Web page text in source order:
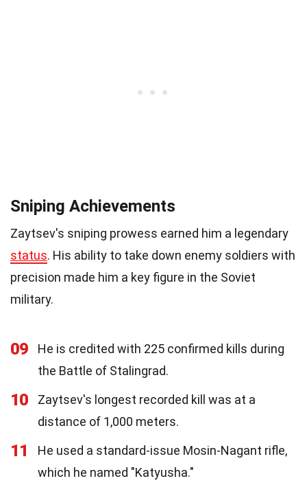
Sniping Achievements
Zaytsev's sniping prowess earned him a legendary
status. His ability to take down enemy soldiers with
precision made him a key figure in the Soviet
military.
09
He is credited with 225 confirmed kills during
the Battle of Stalingrad.
10
Zaytsev's longest recorded kill was at a
distance of 1,000 meters.
11
He used a standard-issue Mosin-Nagant rifle,
which he named "Katyusha."